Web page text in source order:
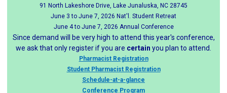
91 North Lakeshore Drive, Lake Junaluska, NC 28745
June 3 to June 7, 2026 Nat'l. Student Retreat
June 4 to June 7, 2026 Annual Conference
Since demand will be very high to attend this year's conference,
we ask that only register if you are certain you plan to attend.
Pharmacist Registration
Student Pharmacist Registration
Schedule-at-a-glance
Conference Program